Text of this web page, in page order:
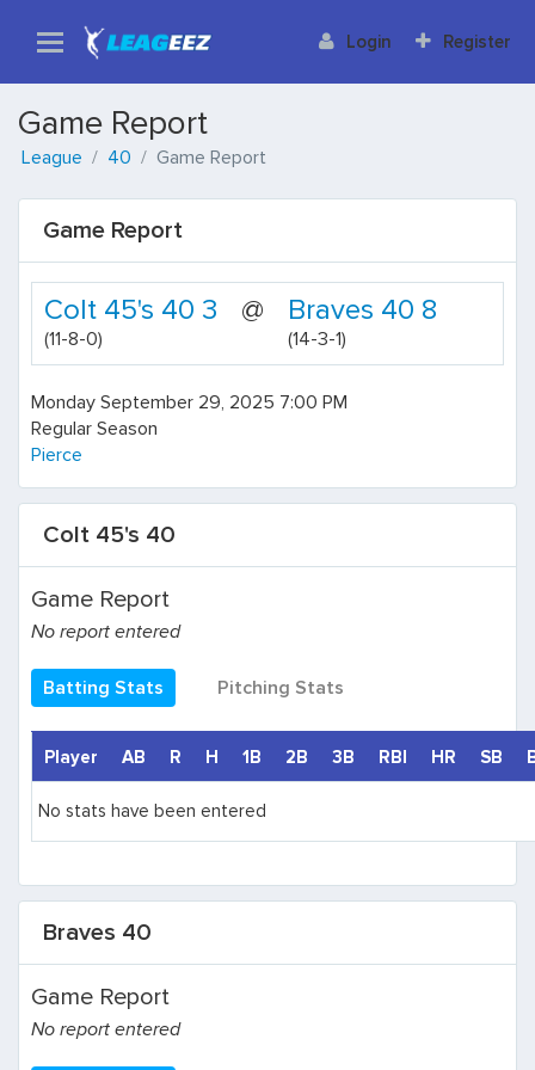
Login Register
Game Report
League 40 Game Report
Game Report
Colt 45's 40 3
(11-8-0)
@ Braves 40 8
(14-3-1)
Monday September 29, 2025 7:00 PM
Regular Season
Pierce
Colt 45's 40
Game Report
No report entered
Batting Stats Pitching Stats
Player AB R H 1B 2B 3B RBI HR SB
No stats have been entered
Braves 40
Game Report
No report entered